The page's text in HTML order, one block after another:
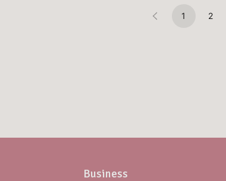
1 2
Business